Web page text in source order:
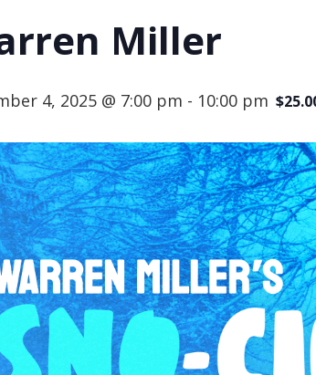
Miller
4, 2025 @ 7:00 pm - 10:00 pm